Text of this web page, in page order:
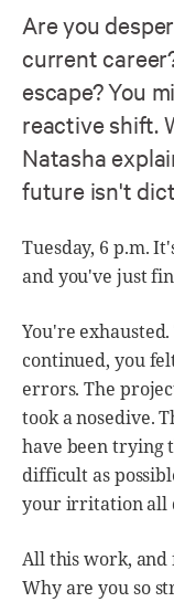
Are you
current
escape? You
reactive shift.
Natasha
future isn't
Tuesday, 6 p.m.
and you've just
You're
continued, you
errors. The
took a nosedive.
have been trying
difficult as
your irritation all
All this work, and
Why are you so